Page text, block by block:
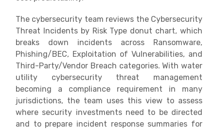
The cybersecurity team reviews the Cybersecurity
Threat Incidents by Risk Type donut chart, which
breaks down incidents across Ransomware,
Phishing/BEC, Exploitation of Vulnerabilities, and
Third-Party/Vendor Breach categories. With water
utility cybersecurity threat management
becoming a compliance requirement in many
jurisdictions, the team uses this view to assess
where security investments need to be directed
and to prepare incident response summaries for